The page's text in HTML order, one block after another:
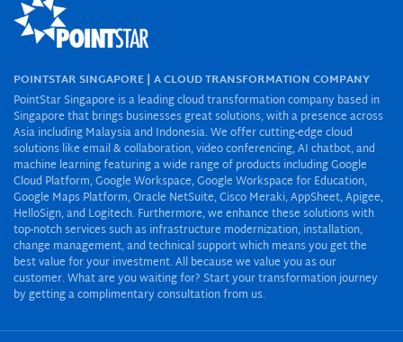
POINTSTAR SINGAPORE | A CLOUD TRANSFORMATION COMPANY
PointStar Singapore is a leading cloud transformation company based in
Singapore that brings businesses great solutions, with a presence across
Asia including Malaysia and Indonesia. We offer cutting-edge cloud
solutions like email & collaboration, video conferencing, AI chatbot, and
machine learning featuring a wide range of products including Google
Cloud Platform, Google Workspace, Google Workspace for Education,
Google Maps Platform, Oracle NetSuite, Cisco Meraki, AppSheet, Apigee,
HelloSign, and Logitech. Furthermore, we enhance these solutions with
top-notch services such as infrastructure modernization, installation,
change management, and technical support which means you get the
best value for your investment. All because we value you as our
customer. What are you waiting for? Start your transformation journey
by getting a complimentary consultation from us.